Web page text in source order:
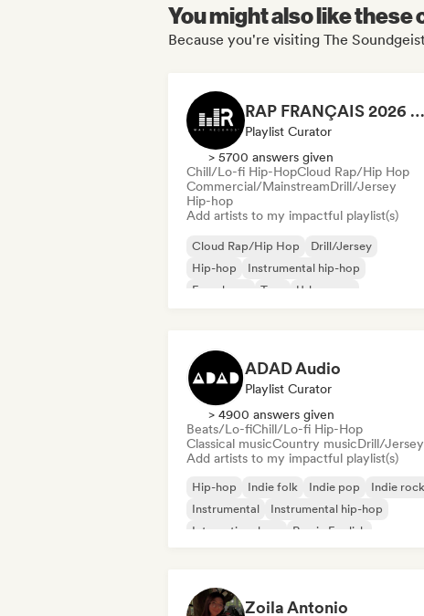
You might also like
Because you're visiting The
RAP FRANÇAIS 2026 🔥🇫🇷 (Way Records)
Playlist Curator
> 5700 answers given
Chill/Lo-fi Hip-HopCloud Rap/Hip Hop
Commercial/MainstreamDrill/Jersey
Hip-hop
Add artists to my impactful playlist(s)
Cloud Rap/Hip Hop
Drill/Jersey
Hip-hop
Instrumental hip-hop
French rap
Trap
Urban pop
ADAD Audio
Playlist Curator
> 4900 answers given
Beats/Lo-fiChill/Lo-fi Hip-Hop
Classical musicCountry musicDrill/Jersey
Add artists to my impactful playlist(s)
Hip-hop Indie folk Indie pop
Indie rock
Instrumental
Instrumental hip-hop
International rap
Rap in English
Zoila Antonio